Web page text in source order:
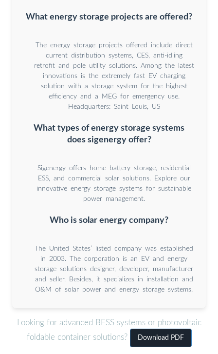
What energy storage projects are offered?
The energy storage projects offered include direct
current distribution systems, CES, anti-idling
retrofit and pole utility solutions. Among the latest
innovations is the extremely fast EV charging
solution with a storage system for the highest
efficiency and a MEG for emergency use.
Headquarters: Saint Louis, US
What types of energy storage systems
does sigenergy offer?
Sigenergy offers home battery storage, residential
ESS, and commercial solar solutions. Explore our
innovative energy storage systems for sustainable
power management.
Who is solar energy company?
The United States’ listed company was established
in 2003. The corporation is an EV and energy
storage solutions designer, developer, manufacturer
and seller. Besides, it specializes in installation and
O&M of solar power and energy storage systems.
Looking for advanced BESS systems or photovoltaic
foldable container solutions?
Download PDF